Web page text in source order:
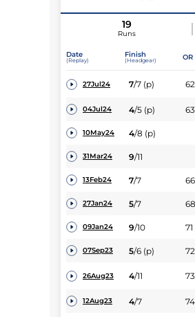
19
Runs
Date
(Replay)
Finish
(Headgear) OR
27Jul24 7/7 (p) 62
04Jul24 4/5 (p) 63
10May24 4/8 (p)
31Mar24 9/11
13Feb24 7/7 66
27Jan24 5/7 68
09Jan24 9/10 71
07Sep23 5/6 (p) 72
26Aug23 4/11 73
12Aug23 4/7 74